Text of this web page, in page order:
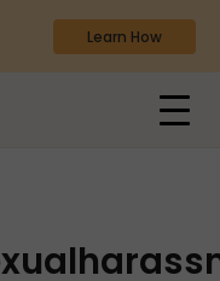
Learn How